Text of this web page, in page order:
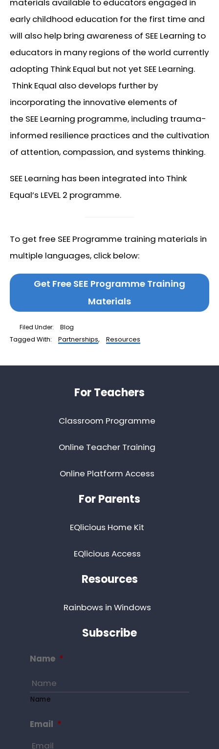
materials available to educators engaged in
early childhood education for the first time and
will also help bring awareness of SEE Learning to
educators in many regions of the world currently
adopting Think Equal but not yet SEE Learning.
Think Equal also develops further by
incorporating the innovative elements of
the SEE Learning programme, including trauma-
informed resilience practices and the cultivation
of attention, compassion, and systems thinking.
SEE Learning has been integrated into Think
Equal’s LEVEL 2 programme.
To get free SEE Programme training materials in
multiple languages, click below:
Get Free SEE Programme Training
Materials
Filed Under: Blog
Tagged With: Partnerships, Resources
For Teachers
Classroom Programme
Online Teacher Training
Online Platform Access
For Parents
EQlicious Home Kit
EQlicious Access
Resources
Rainbows in Windows
Subscribe
Name *
Name
Email *